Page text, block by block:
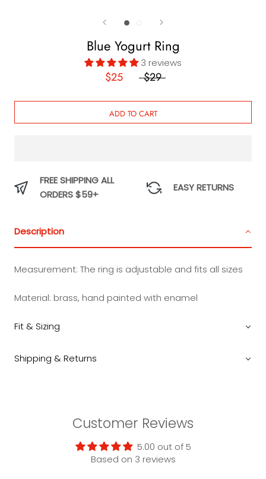
Blue Yogurt Ring
3 reviews
$25 $29
ADD TO CART
FREE SHIPPING ALL
ORDERS $59+
EASY RETURNS
Description
Measurement: The ring is adjustable and fits all sizes
Material: brass, hand painted with enamel
Fit & Sizing
Shipping & Returns
Customer Reviews
5.00 out of 5
Based on 3 reviews